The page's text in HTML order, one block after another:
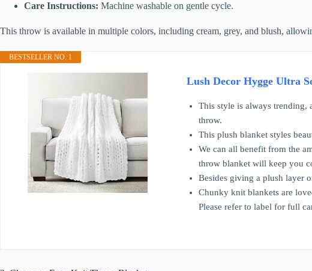
Care Instructions: Machine washable on gentle cycle.
This throw is available in multiple colors, including cream, grey, and blush,
BESTSELLER NO. 1
Lush Decor Hygge Ultra
This style is always trending,
throw.
This plush blanket styles
We can all benefit from the
throw blanket will keep you
Besides giving a plush layer
Chunky knit blankets are
Please refer to label for full